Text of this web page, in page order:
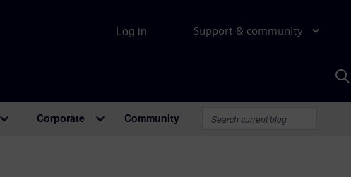
Support & community
Log in
Corporate Community